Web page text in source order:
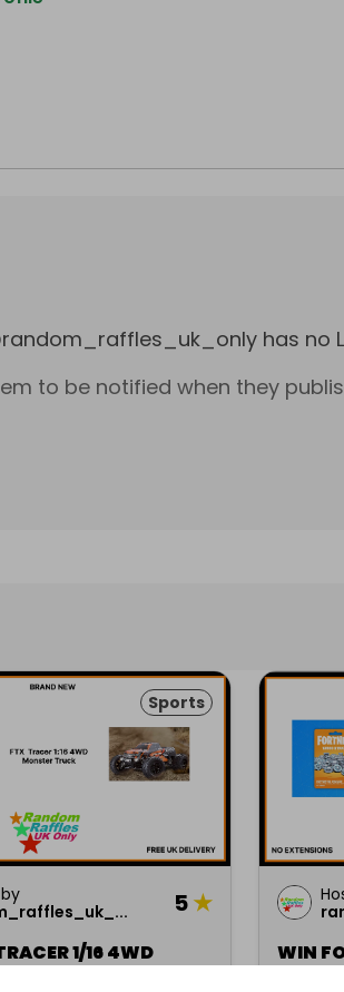
random_raffles_uk_only has no
to be notified when they
Sports
5★
1/16 4WD
WIN